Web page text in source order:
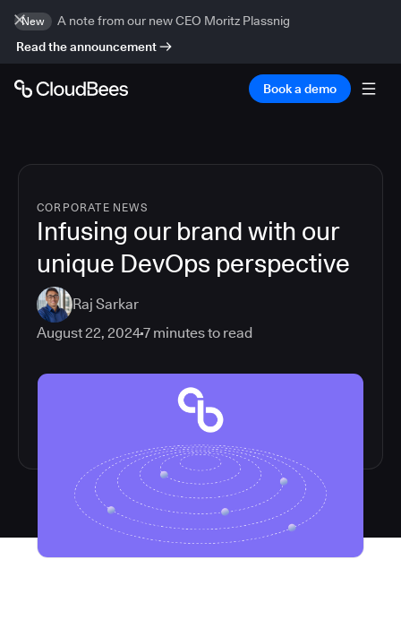
New
A note from our new CEO Moritz Plassnig
Read the announcement
Book a demo
CORPORATE NEWS
Infusing our brand with our
unique DevOps perspective
Raj Sarkar
August 22, 20247 minutes to read